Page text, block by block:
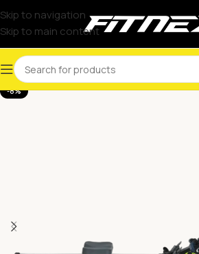
Skip to navigation
Skip to main content
-8%